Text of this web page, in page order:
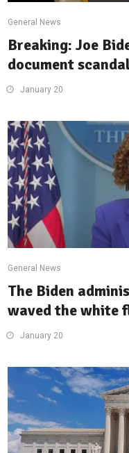
General News
Breaking: Joe
document scandal
January 20
General News
The Biden
waved the white
January 20